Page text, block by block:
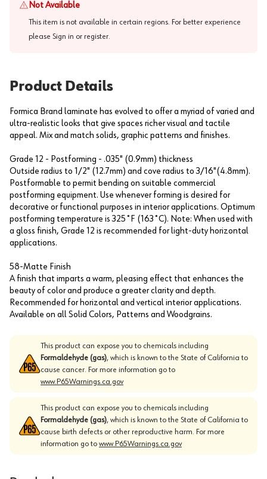
Not Available
This item is not available in certain regions. For better experience
please Sign in or register.
Product Details
Formica Brand laminate has evolved to offer a myriad of varied and
ultra-realistic looks that give spaces richer visual and tactile
appeal. Mix and match solids, graphic patterns and finishes.
Grade 12 - Postforming - .035" (0.9mm) thickness
Outside radius to 1/2" (12.7mm) and cove radius to 3/16"(4.8mm).
Postformable to permit bending on suitable commercial
postforming equipment. Use whenever forming is desired for
decorative or functional purposes in interior applications. Optimum
postforming temperature is 325˚F (163˚C). Note: When used with
a gloss finish, Grade 12 is recommended for light-duty horizontal
applications.
58-Matte Finish
A finish that imparts a warm, pleasing effect that enhances the
beauty of color and produce a greater clarity and depth.
Recommended for horizontal and vertical interior applications.
Available on all Solid Colors, Patterns and Woodgrains.
This product can expose you to chemicals including
Formaldehyde (gas), which is known to the State of California to
cause cancer. For more information go to
www.P65Warnings.ca.gov
This product can expose you to chemicals including
Formaldehyde (gas), which is known to the State of California to
cause birth defects or other reproductive harm. For more
information go to www.P65Warnings.ca.gov